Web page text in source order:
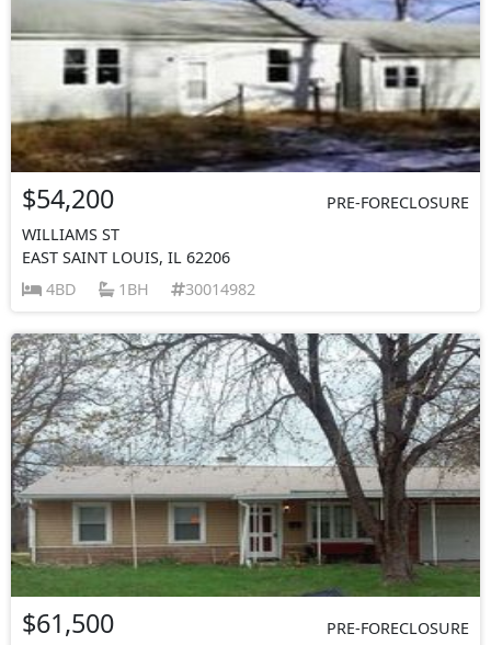
$54,200
PRE-FORECLOSURE
WILLIAMS ST
EAST SAINT LOUIS, IL 62206
4BD
1BH 30014982
$61,500
PRE-FORECLOSURE